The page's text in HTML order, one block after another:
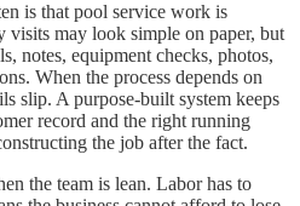
is that pool service work is
visits may look simple on paper, but
notes, equipment checks, photos,
When the process depends on
slip. A purpose-built system keeps
record and the right running
the job after the fact.
the team is lean. Labor has to